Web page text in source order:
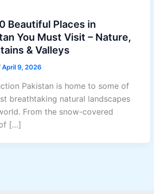
Beautiful Places in
You Must Visit – Nature,
& Valleys
April 9, 2026
Pakistan is home to some of
breathtaking natural landscapes
From the snow-covered
[…]